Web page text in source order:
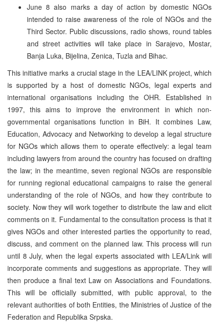
June 8 also marks a day of action by domestic NGOs
intended to raise awareness of the role of NGOs and the
Third Sector. Public discussions, radio shows, round tables
and street activities will take place in Sarajevo, Mostar,
Banja Luka, Bijelina, Zenica, Tuzla and Bihac.
This initiative marks a crucial stage in the LEA/LINK project, which
is supported by a host of domestic NGOs, legal experts and
international organisations including the OHR. Established in
1997, this aims to improve the environment in which non-
governmental organisations function in BiH. It combines Law,
Education, Advocacy and Networking to develop a legal structure
for NGOs which allows them to operate effectively: a legal team
including lawyers from around the country has focused on drafting
the law; in the meantime, seven regional NGOs are responsible
for running regional educational campaigns to raise the general
understanding of the role of NGOs, and how they contribute to
society. Now they will work together to distribute the law and elicit
comments on it. Fundamental to the consultation process is that it
gives NGOs and other interested parties the opportunity to read,
discuss, and comment on the planned law. This process will run
until 8 July, when the legal experts associated with LEA/Link will
incorporate comments and suggestions as appropriate. They will
then produce a final text Law on Associations and Foundations.
This will be officially submitted, with public approval, to the
relevant authorities of both Entities, the Ministries of Justice of the
Federation and Republika Srpska.